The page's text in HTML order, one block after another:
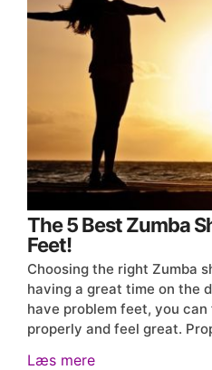
The 5 Best Zumba
Feet!
Choosing the right Zumba
having a great time on the
have problem feet, you
properly and feel great.
Læs mere